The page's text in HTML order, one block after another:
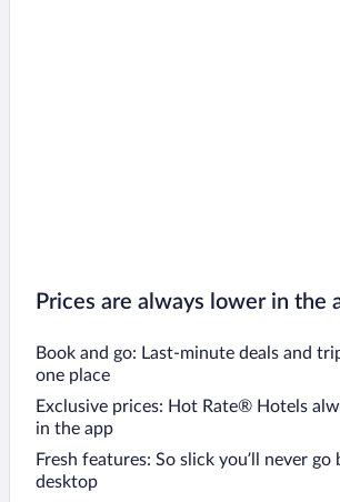
Prices are always lower in the
Book and go: Last-minute deals and
one place
Exclusive prices: Hot Rate® Hotels
in the app
Fresh features: So slick you’ll never go
desktop